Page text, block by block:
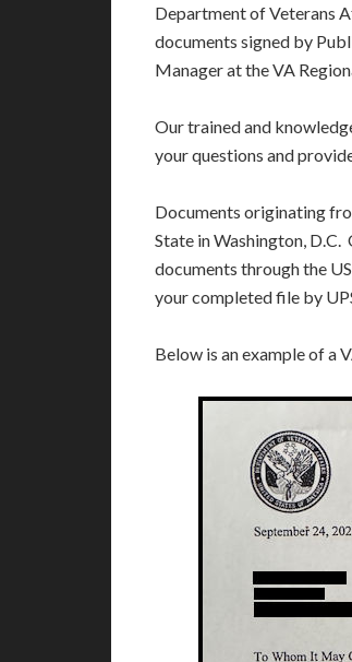
Department of Veterans
documents signed by
Manager at the VA
Our trained and
your questions and
Documents originating
State in Washington,
documents through the
your completed file by
Below is an example of a